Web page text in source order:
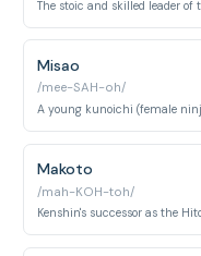
Misao
/mee-SAH-oh/
Makoto
/mah-KOH-toh/